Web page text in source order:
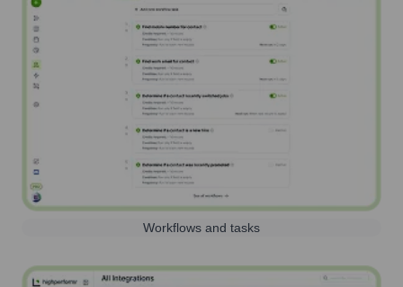
Workflows and tasks